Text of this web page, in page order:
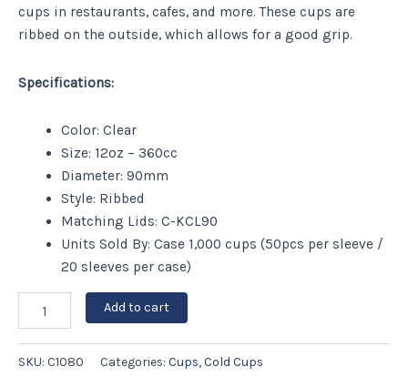
cups in restaurants, cafes, and more. These cups are
ribbed on the outside, which allows for a good grip.
Specifications:
Color: Clear
Size: 12oz – 360cc
Diameter: 90mm
Style: Ribbed
Matching Lids: C-KCL90
Units Sold By: Case 1,000 cups (50pcs per sleeve /
20 sleeves per case)
Add to cart
SKU: C1080 Categories: Cups,Cold Cups